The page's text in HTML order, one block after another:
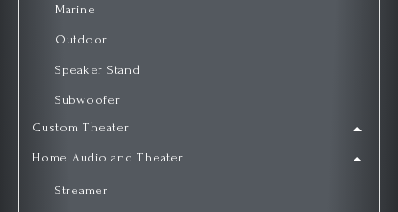
Marine
Outdoor
Speaker Stand
Subwoofer
Custom Theater
Home Audio and Theater
Streamer